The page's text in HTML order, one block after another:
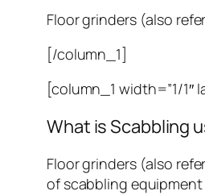
Floor grinders (also
[/column_1]
[column_1 width=”1/1″
What is Scabbling
Floor grinders (also
of scabbling